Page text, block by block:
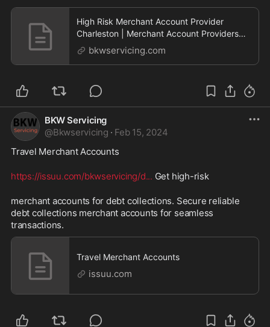
High Risk Merchant Account Provider
Charleston | Merchant Account Providers
Charleston | BKW Servicing – We approve
high risk merchant accounts!
bkwservicing.com
BKW Servicing
@Bkwservicing · Feb 15, 2024
Travel Merchant Accounts
https://issuu.com/bkwservicing/d... Get high-risk
merchant accounts for debt collections. Secure reliable
debt collections merchant accounts for seamless
transactions.
Travel Merchant Accounts
issuu.com